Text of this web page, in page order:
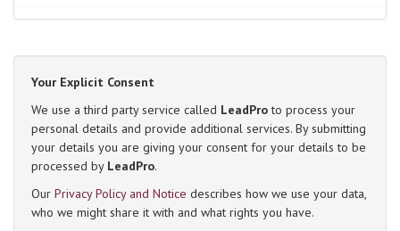
3:00in the afternoon
3:30in the afternoon
4:00 in the afternoon
Your Explicit Consent
We use a third party service called LeadProto process your
personal details and provide additional services. By submitting
your details you are giving your consent for your details to be
processed by LeadPro.
Our Privacy Policy and Notice describes how we use your data,
who we might share it with and what rights you have.